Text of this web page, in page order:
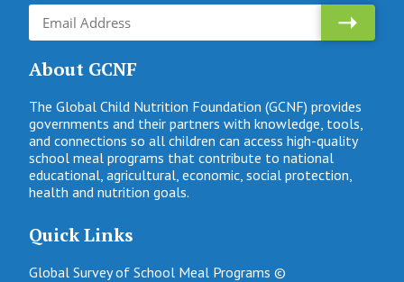
About GCNF
The Global Child Nutrition Foundation (GCNF) provides
governments and their partners with knowledge, tools,
and connections so all children can access high-quality
school meal programs that contribute to national
educational, agricultural, economic, social protection,
health and nutrition goals.
Quick Links
Global Survey of School Meal Programs ©